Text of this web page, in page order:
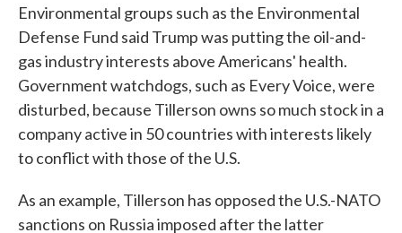
Environmental groups such as the Environmental
Defense Fund said Trump was putting the oil-and-
gas industry interests above Americans' health.
Government watchdogs, such as Every Voice, were
disturbed, because Tillerson owns so much stock in a
company active in 50 countries with interests likely
to conflict with those of the U.S.
As an example, Tillerson has opposed the U.S.-NATO
sanctions on Russia imposed after the latter